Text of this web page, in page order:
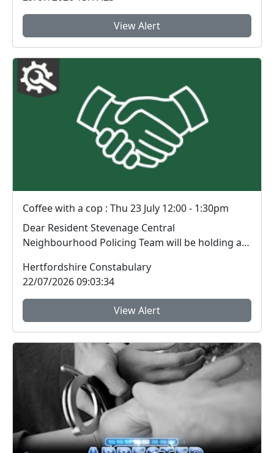
View Alert
Coffee with a cop : Thu 23 July 12:00 - 1:30pm
Dear Resident Stevenage Central
Neighbourhood Policing Team will be holding an
Hertfordshire Constabulary
22/07/2026 09:03:34
View Alert